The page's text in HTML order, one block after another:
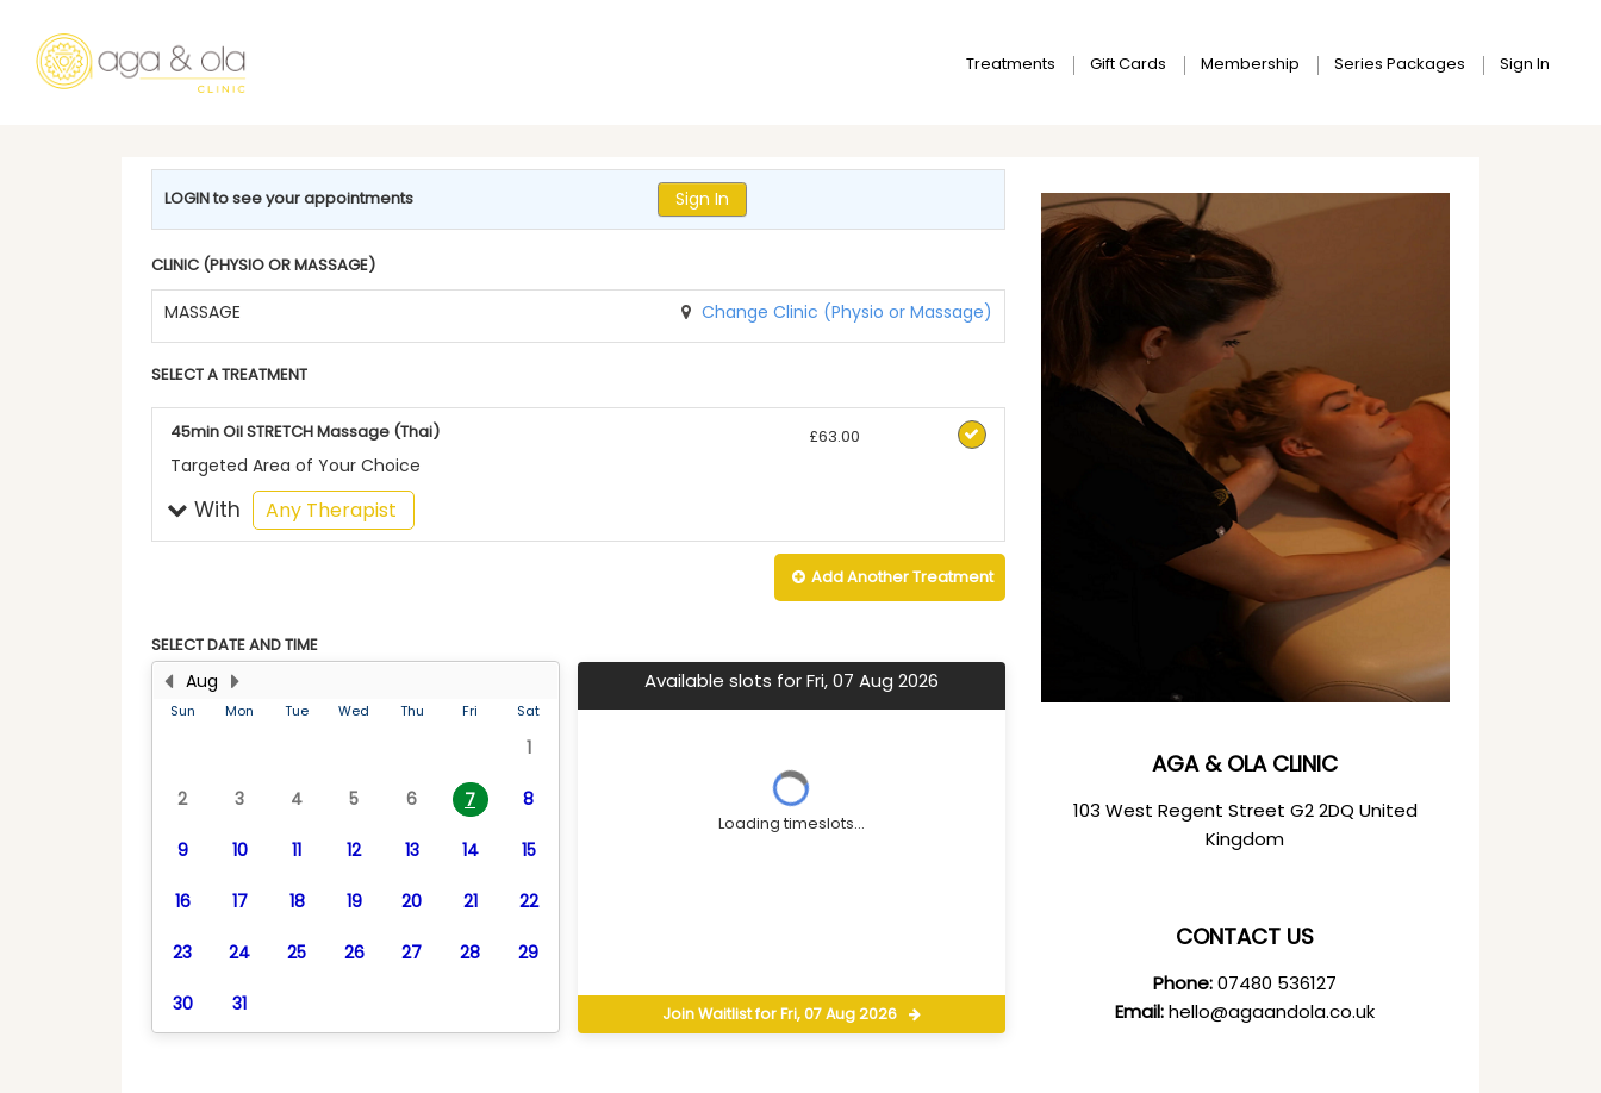
Treatments Gift Cards Membership Series Packages Sign In
LOGIN to see your appointments Sign In
CLINIC (PHYSIO OR MASSAGE)
MASSAGE Change Clinic (Physio or Massage)
SELECT A TREATMENT
45min Oil STRETCH Massage (Thai)
Targeted Area of Your Choice
£63.00
With Any Therapist
Add AnotherTreatment
SELECT DATE AND TIME
Aug
Sun Mon Tue Wed Thu Fri Sat
1
2 3 4 5 6 7 8
9 10 11 12 13 14 15
16 17 18 19 20 21 22
23 24 25 26 27 28 29
30 31
Available slots for Fri, 07 Aug 2026
Loading timeslots...
Join Waitlist for Fri, 07 Aug 2026
AGA & OLA CLINIC
103 West Regent Street G2 2DQ United
Kingdom
CONTACT US
Phone: 07480 536127
Email: hello@agaandola.co.uk